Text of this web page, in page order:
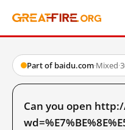
Part of baidu.com·Mixed·
Can you open